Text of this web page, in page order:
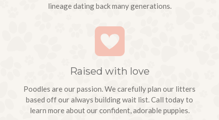
lineage dating back many generations.
Raised with love
Poodles are our passion. We carefully plan our litters
based off our always building wait list. Call today to
learn more about our confident, adorable puppies.
We picked up
Winston
(born 1/4/18
to Hank and
Marlo) on